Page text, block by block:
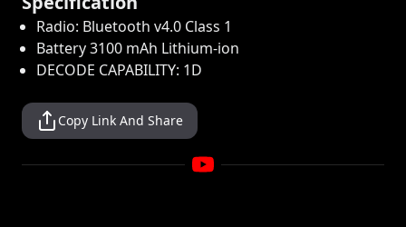
Radio: Bluetooth v4.0 Class 1
Battery 3100 mAh Lithium-ion
DECODE CAPABILITY: 1D
Copy Link And Share